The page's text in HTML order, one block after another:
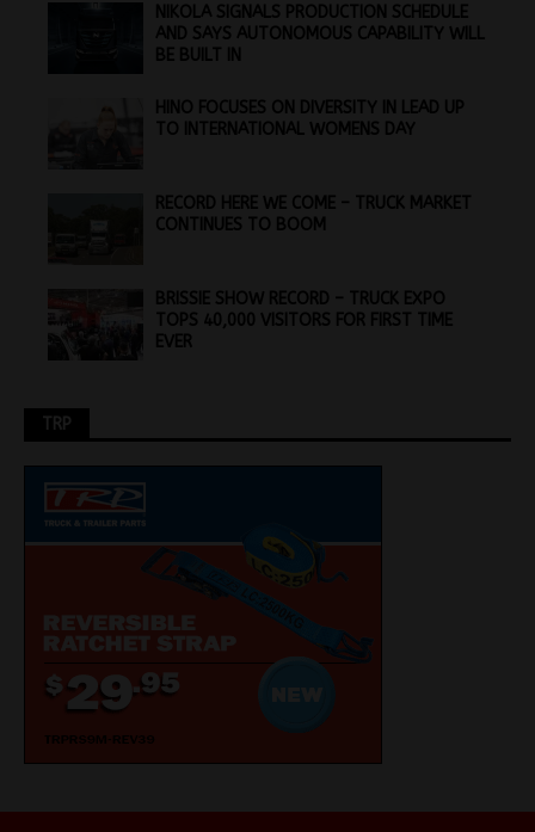
NIKOLA SIGNALS PRODUCTION SCHEDULE
AND SAYS AUTONOMOUS CAPABILITY WILL
BE BUILT IN
HINO FOCUSES ON DIVERSITY IN LEAD UP
TO INTERNATIONAL WOMENS DAY
RECORD HERE WE COME – TRUCK MARKET
CONTINUES TO BOOM
BRISSIE SHOW RECORD – TRUCK EXPO
TOPS 40,000 VISITORS FOR FIRST TIME
EVER
TRP